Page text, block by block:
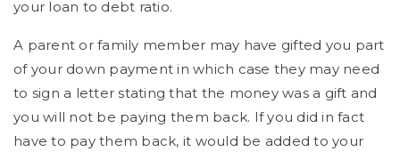
your loan to debt ratio.
A parent or family member may have gifted you part
of your down payment in which case they may need
to sign a letter stating that the money was a gift and
you will not be paying them back. If you did in fact
have to pay them back, it would be added to your